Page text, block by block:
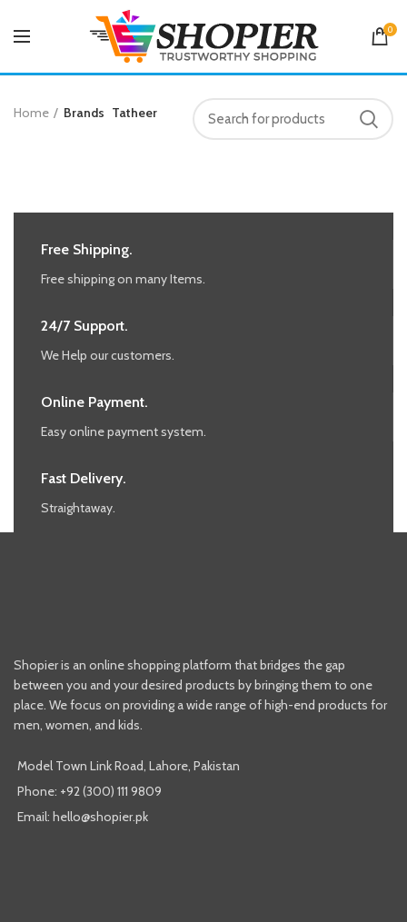
0
Home Brands Tatheer
Free Shipping.
Free shipping on many Items.
24/7 Support.
We Help our customers.
Online Payment.
Easy online payment system.
Fast Delivery.
Straightaway.
Shopier is an online shopping platform that bridges the gap
between you and your desired products by bringing them to one
place. We focus on providing a wide range of high-end products for
men, women, and kids.
Model Town Link Road, Lahore, Pakistan
Phone: +92 (300) 111 9809
Email: hello@shopier.pk